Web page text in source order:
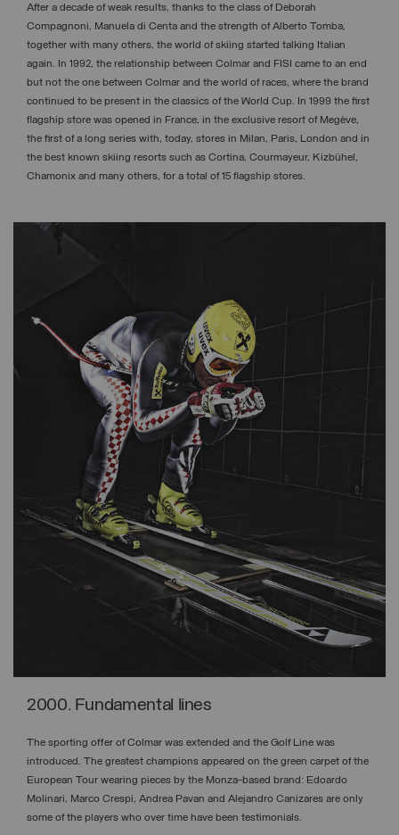
After a decade of weak results, thanks to the class of Deborah
Compagnoni, Manuela di Centa and the strength of Alberto Tomba,
together with many others, the world of skiing started talking Italian
again. In 1992, the relationship between Colmar and FISI came to an end
but not the one between Colmar and the world of races, where the brand
continued to be present in the classics of the World Cup. In 1999 the first
flagship store was opened in France, in the exclusive resort of Megève,
the first of a long series with, today, stores in Milan, Paris, London and in
the best known skiing resorts such as Cortina, Courmayeur, Kizbühel,
Chamonix and many others, for a total of 15 flagship stores.
2000. Fundamental lines
The sporting offer of Colmar was extended and the Golf Line was
introduced. The greatest champions appeared on the green carpet of the
European Tour wearing pieces by the Monza-based brand: Edoardo
Molinari, Marco Crespi, Andrea Pavan and Alejandro Canizares are only
some of the players who over time have been testimonials.